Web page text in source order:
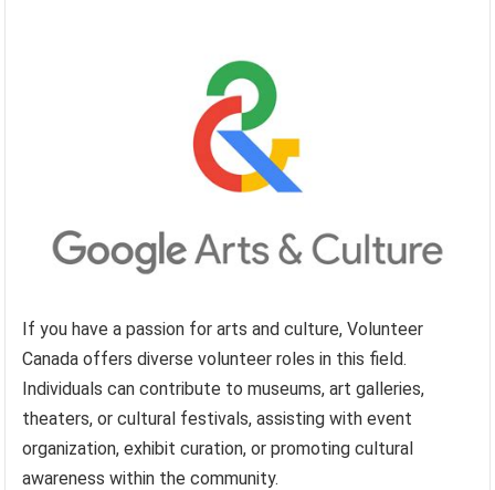
If you have a passion for arts and culture, Volunteer
Canada offers diverse volunteer roles in this field.
Individuals can contribute to museums, art galleries,
theaters, or cultural festivals, assisting with event
organization, exhibit curation, or promoting cultural
awareness within the community.